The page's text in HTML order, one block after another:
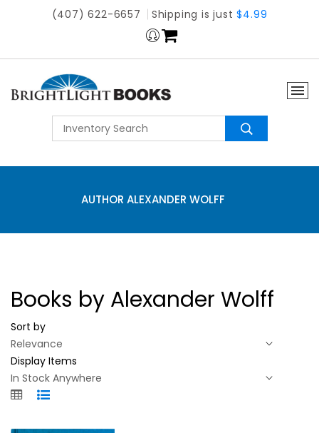
(407) 622-6657 Shipping is just$4.99
AUTHOR ALEXANDER WOLFF
Books by Alexander Wolff
Sort by
Display Items